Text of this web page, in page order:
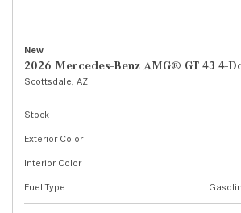
New
2026 Mercedes-Benz AMG® GT 43 4-
Scottsdale, AZ
Stock
Exterior Color
Interior Color
Fuel Type